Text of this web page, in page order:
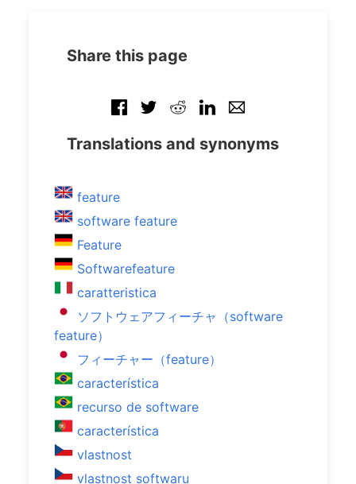
Share this page
Translations and synonyms
feature
software feature
Feature
Softwarefeature
caratteristica
ソフトウェアフィーチャ（software
feature）
フィーチャー（feature）
característica
recurso de software
característica
vlastnost
vlastnost softwaru